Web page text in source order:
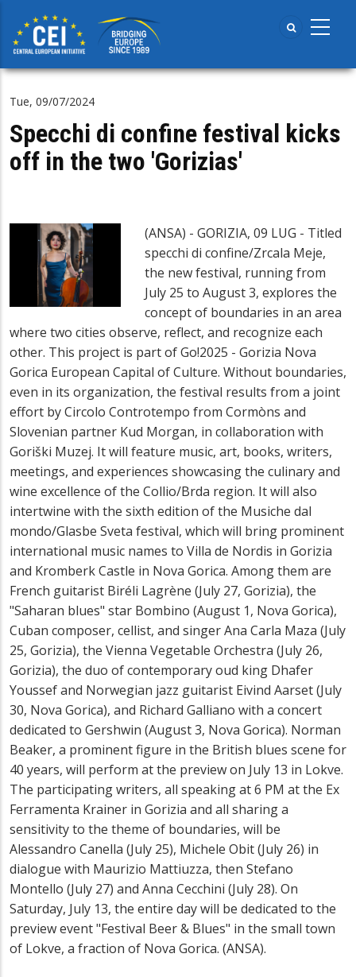
main
content
Tue, 09/07/2024
Specchi di confine festival kicks
off in the two 'Gorizias'
(ANSA) - GORIZIA, 09 LUG - Titled
specchi di confine/Zrcala Meje,
the new festival, running from
July 25 to August 3, explores the
concept of boundaries in an area
where two cities observe, reflect, and recognize each
other. This project is part of Go!2025 - Gorizia Nova
Gorica European Capital of Culture. Without boundaries,
even in its organization, the festival results from a joint
effort by Circolo Controtempo from Cormòns and
Slovenian partner Kud Morgan, in collaboration with
Goriški Muzej. It will feature music, art, books, writers,
meetings, and experiences showcasing the culinary and
wine excellence of the Collio/Brda region. It will also
intertwine with the sixth edition of the Musiche dal
mondo/Glasbe Sveta festival, which will bring prominent
international music names to Villa de Nordis in Gorizia
and Kromberk Castle in Nova Gorica. Among them are
French guitarist Biréli Lagrène (July 27, Gorizia), the
"Saharan blues" star Bombino (August 1, Nova Gorica),
Cuban composer, cellist, and singer Ana Carla Maza (July
25, Gorizia), the Vienna Vegetable Orchestra (July 26,
Gorizia), the duo of contemporary oud king Dhafer
Youssef and Norwegian jazz guitarist Eivind Aarset (July
30, Nova Gorica), and Richard Galliano with a concert
dedicated to Gershwin (August 3, Nova Gorica). Norman
Beaker, a prominent figure in the British blues scene for
40 years, will perform at the preview on July 13 in Lokve.
The participating writers, all speaking at 6 PM at the Ex
Ferramenta Krainer in Gorizia and all sharing a
sensitivity to the theme of boundaries, will be
Alessandro Canella (July 25), Michele Obit (July 26) in
dialogue with Maurizio Mattiuzza, then Stefano
Montello (July 27) and Anna Cecchini (July 28). On
Saturday, July 13, the entire day will be dedicated to the
preview event "Festival Beer & Blues" in the small town
of Lokve, a fraction of Nova Gorica. (ANSA).